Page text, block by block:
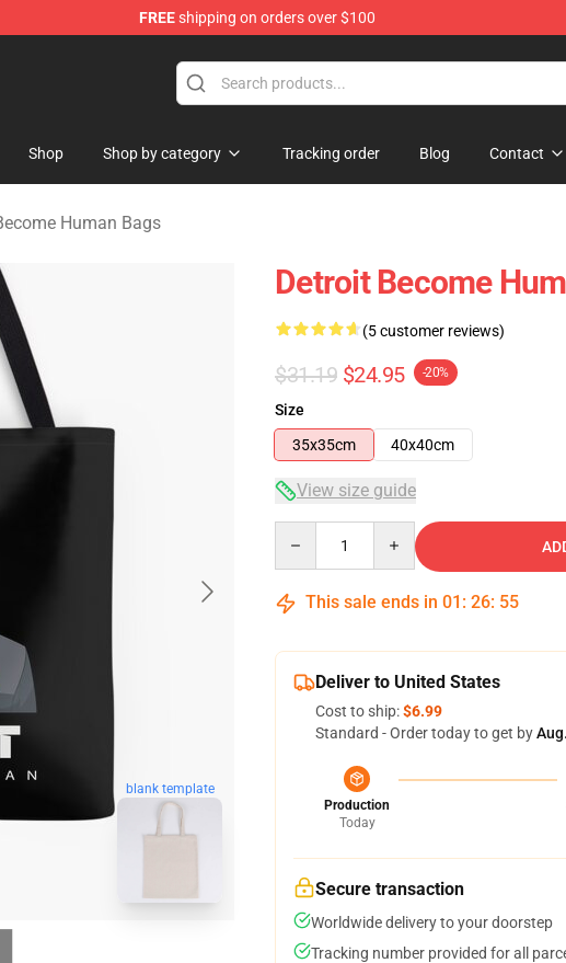
FREEshipping on orders over $100
Shop Shop by category Tracking order Blog Contact
Human Bags
blank template
Detroit Become
(5 customer reviews)
$31.19 $24.95 -20%
Size
35x35cm
40x40cm
View size guide
This sale ends in 01 : 26: 54
Deliver to United States
Cost to ship:$6.99
Standard - Order today to get by
Production
Today
Secure transaction
Worldwide delivery to your doorstep
Tracking number provided for all